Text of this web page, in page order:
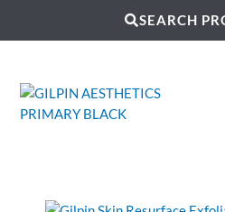
SEARCH